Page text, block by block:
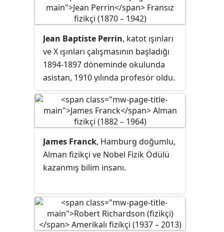
Jean Baptiste Perrin, katot ışınları
ve X ışınları çalışmasının başladığı
1894-1897 döneminde okulunda
asistan, 1910 yılında profesör oldu.
James Franck, Hamburg doğumlu,
Alman fizikçi ve Nobel Fizik Ödülü
kazanmış bilim insanı.